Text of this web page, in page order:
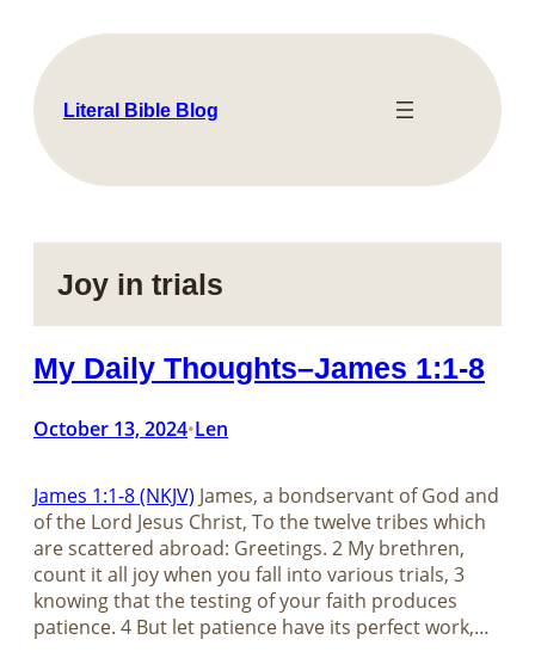
content
Literal Bible Blog
Joy in trials
My Daily Thoughts–James 1:1-8
October 13, 2024•Len
James 1:1-8 (NKJV) James, a bondservant of God and
of the Lord Jesus Christ, To the twelve tribes which
are scattered abroad: Greetings. 2 My brethren,
count it all joy when you fall into various trials, 3
knowing that the testing of your faith produces
patience. 4 But let patience have its perfect work,…